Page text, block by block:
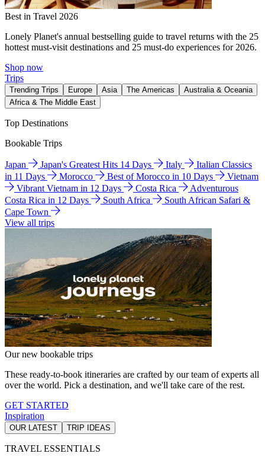
Best in Travel 2026
Lonely Planet's annual bestselling guide to travel returns with the 25
hottest must-visit destinations and 25 must-do experiences for 2026.
Shop now
Trips
Trending Trips Europe Asia The Americas
Australia & Oceania
Africa & The Middle East
Top Destinations
Bookable Trips
Japan Japan's Greatest Hits 14 Days Italy
Italian Classics
in 11 Days
Morocco Best of Morocco in 10 Days
Vietnam
Vibrant Vietnam in 12 Days
Costa Rica
Adventurous
Costa Rica in 12 Days
South Africa
South African Safari &
Cape Town
View all trips
Our new bookable trips
These ready-to-book itineraries are crafted by our team of experts all
over the world. Pick a destination, and we'll take care of the rest.
GET STARTED
Inspiration
OUR LATEST TRIP IDEAS
TRAVEL ESSENTIALS